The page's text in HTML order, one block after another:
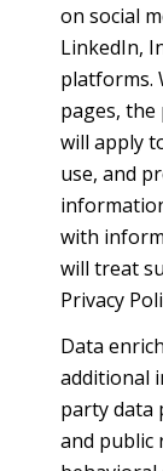
on social
LinkedIn,
platforms.
pages,
will apply
use, and
with
will treat
Privacy
Data
additional
party data
and public